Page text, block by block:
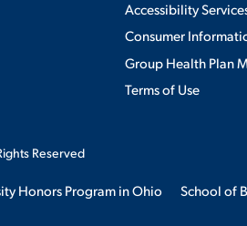
Accessibility
Consumer
Group Health Plan
Terms of Use
Reserved
Honors Program in Ohio School of